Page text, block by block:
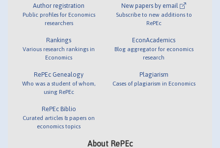
Author registration
Public profiles for Economics
researchers
Rankings
Various research rankings in
Economics
RePEc Genealogy
Who was a student of whom,
using RePEc
RePEc Biblio
Curated articles & papers on
economics topics
New papers by email
Subscribe to new additions to
RePEc
EconAcademics
Blog aggregator for economics
research
Plagiarism
Cases of plagiarism in Economics
About RePEc